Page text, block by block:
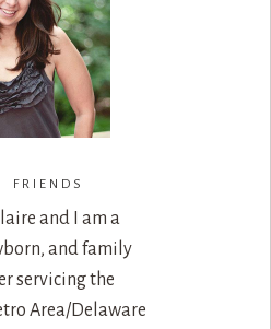
and I am a
and family
servicing the
Area/Delaware